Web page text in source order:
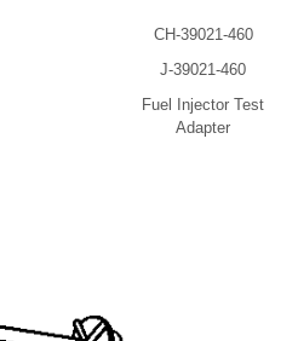
CH-39021-460
J-39021-460
Fuel Injector Test
Adapter